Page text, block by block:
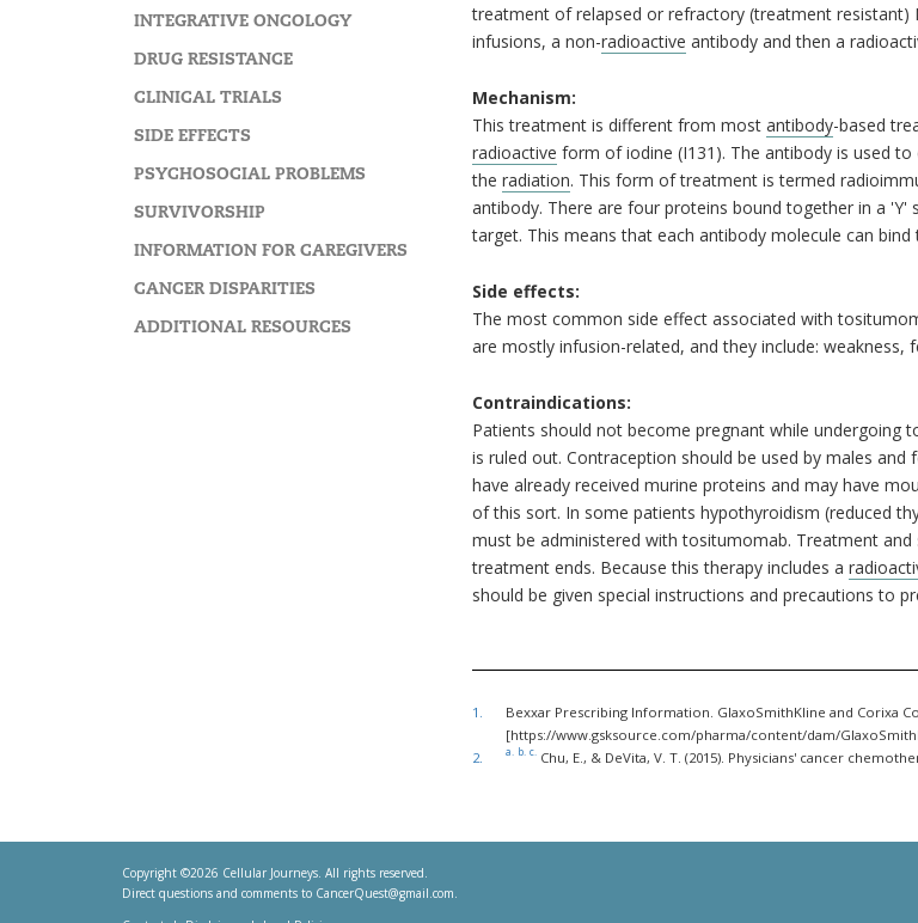
INTEGRATIVE ONCOLOGY
DRUG RESISTANCE
CLINICAL TRIALS
SIDE EFFECTS
PSYCHOSOCIAL PROBLEMS
SURVIVORSHIP
INFORMATION FOR CAREGIVERS
CANCER DISPARITIES
ADDITIONAL RESOURCES
treatment of relapsed or refractory (treatment resistant)
infusions, a non-radioactive antibody and then a
Mechanism:
This treatment is different from most antibody-based
radioactive form of iodine (I131). The antibody is used
the radiation. This form of treatment is termed
antibody. There are four proteins bound together in a
target. This means that each antibody molecule can
Side effects:
The most common side effect associated with
are mostly infusion-related, and they include: weakness,
Contraindications:
Patients should not become pregnant while undergoing
is ruled out. Contraception should be used by males
have already received murine proteins and may have
of this sort. In some patients hypothyroidism (reduced
must be administered with tositumomab. Treatment
treatment ends. Because this therapy includes a
should be given special instructions and precautions to
1.
Bexxar Prescribing Information. GlaxoSmithKline and Corixa
[https://www.gsksource.com/pharma/content/dam/
2.
a. b. c. Chu, E., & DeVita, V. T. (2015). Physicians' cancer
Copyright ©2026 Cellular Journeys. All rights reserved.
Direct questions and comments to CancerQuest@gmail.com.